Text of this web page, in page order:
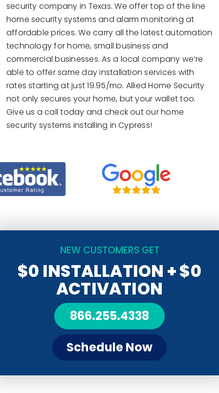
security company in Texas. We offer top of the line
home security systems and alarm monitoring at
affordable prices. We carry all the latest automation
technology for home, small business and
commercial businesses. As a local company we’re
able to offer same day installation services with
rates starting at just 19.95/mo. Allied Home Security
not only secures your home, but your wallet too.
Give us a call today and check out our home
security systems installing in Cypress!
NEW CUSTOMERS GET
$0 INSTALLATION + $0
ACTIVATION
866.255.4338
Schedule Now